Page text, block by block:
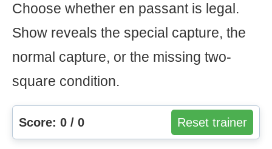
Choose whether en passant is legal.
Show reveals the special capture, the
normal capture, or the missing two-
square condition.
Score: 0 / 0 Reset trainer